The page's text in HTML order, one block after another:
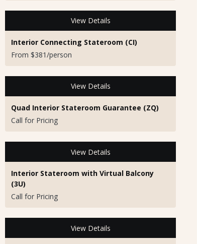
View Details
Interior Connecting Stateroom (CI)
From $381/person
View Details
Quad Interior Stateroom Guarantee (ZQ)
Call for Pricing
View Details
Interior Stateroom with Virtual Balcony
(3U)
Call for Pricing
View Details